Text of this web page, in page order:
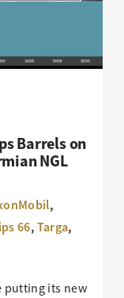
Barrels on
NGL
,
66,Targa,
putting its new